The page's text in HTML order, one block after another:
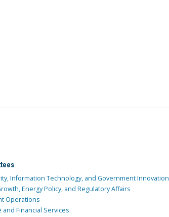
Information Technology, and Government Innovation
Energy Policy, and Regulatory Affairs
Operations
and Financial Services